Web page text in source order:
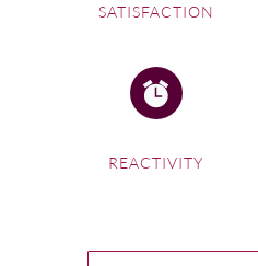
SATISFACTION
REACTIVITY